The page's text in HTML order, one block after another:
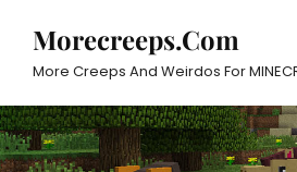
Morecreeps.com
More Creeps And Weirdos For